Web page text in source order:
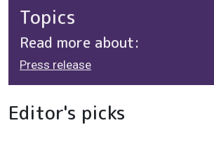
Topics
Read more about:
Press release
Editor's picks